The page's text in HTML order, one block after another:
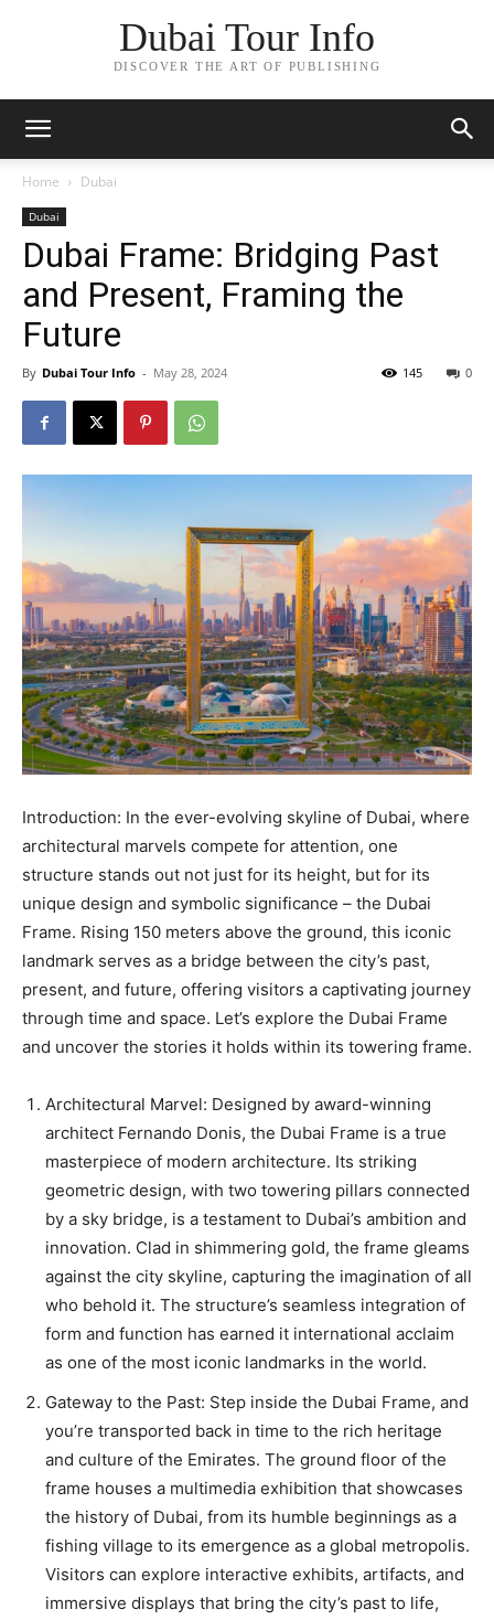
Dubai Tour Info
DISCOVER THE ART OF PUBLISHING
Home Dubai
Dubai
Dubai Frame: Bridging Past
and Present, Framing the
Future
By Dubai Tour Info - May 28, 2024 0
145
Introduction: In the ever-evolving skyline of Dubai, where
architectural marvels compete for attention, one
structure stands out not just for its height, but for its
unique design and symbolic significance – the Dubai
Frame. Rising 150 meters above the ground, this iconic
landmark serves as a bridge between the city’s past,
present, and future, offering visitors a captivating journey
through time and space. Let’s explore the Dubai Frame
and uncover the stories it holds within its towering frame.
Architectural Marvel: Designed by award-winning
architect Fernando Donis, the Dubai Frame is a true
masterpiece of modern architecture. Its striking
geometric design, with two towering pillars connected
by a sky bridge, is a testament to Dubai’s ambition and
innovation. Clad in shimmering gold, the frame gleams
against the city skyline, capturing the imagination of all
who behold it. The structure’s seamless integration of
form and function has earned it international acclaim
as one of the most iconic landmarks in the world.
Gateway to the Past: Step inside the Dubai Frame, and
you’re transported back in time to the rich heritage
and culture of the Emirates. The ground floor of the
frame houses a multimedia exhibition that showcases
the history of Dubai, from its humble beginnings as a
fishing village to its emergence as a global metropolis.
Visitors can explore interactive exhibits, artifacts, and
immersive displays that bring the city’s past to life,